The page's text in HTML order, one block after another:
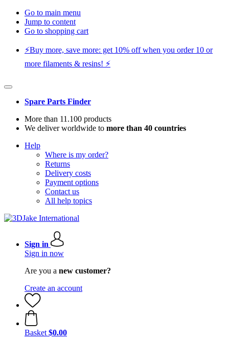
Go to main menu
Jump to content
Go to shopping cart
⚡️Buy more, save more: get 10% off when you order 10 or
more filaments & resins! ⚡️
Spare Parts Finder
More than 11.100 products
We deliver worldwide to more than 40 countries
Help
Where is my order?
Returns
Delivery costs
Payment options
Contact us
All help topics
Sign in
Sign in now
Are you a new customer?
Create an account
Basket $0.00